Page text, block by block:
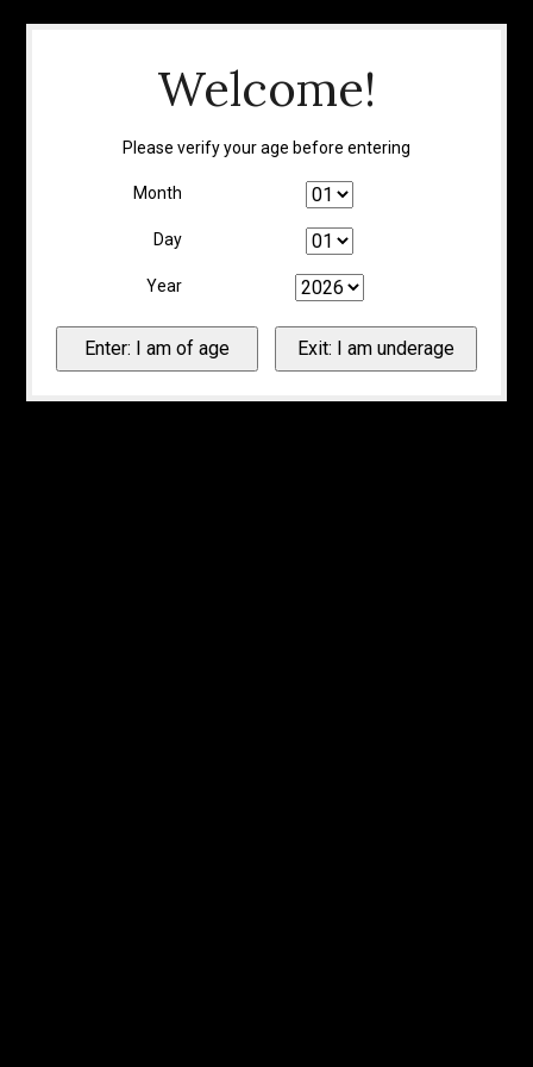
Welcome!
Please verify your age before entering
Month
Day
Year